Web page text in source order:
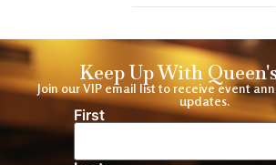
Keep Up With
Join our VIP email list to receive event
updates.
Name (Required)
First